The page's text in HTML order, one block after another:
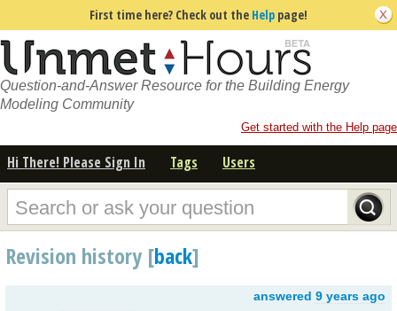
First time here? Check out the Help page!
Question-and-Answer Resource for the Building Energy
Modeling Community
Get started with the Help page
Hi There! Please Sign In Tags Users
Revision history [back]
answered 9 years ago